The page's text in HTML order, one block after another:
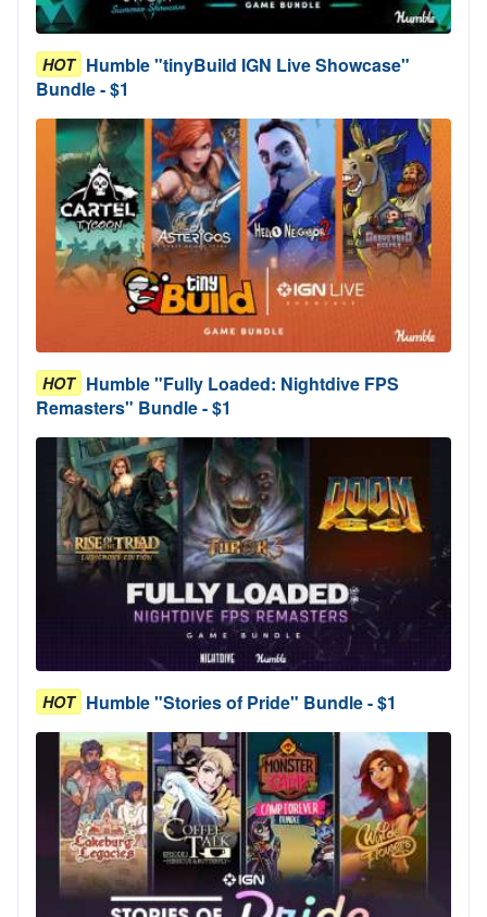
HOT Humble "tinyBuild IGN Live Showcase"
Bundle - $1
HOT Humble "Fully Loaded: Nightdive FPS
Remasters" Bundle - $1
HOT Humble "Stories of Pride" Bundle - $1